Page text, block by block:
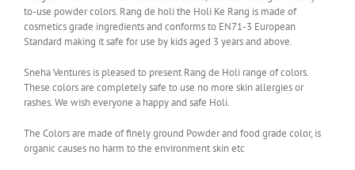
to-use powder colors. Rang de holi the Holi Ke Rang is made of
cosmetics grade ingredients and conforms to EN71-3 European
Standard making it safe for use by kids aged 3 years and above.
Sneha Ventures is pleased to present Rang de Holi range of colors.
These colors are completely safe to use no more skin allergies or
rashes. We wish everyone a happy and safe Holi.
The Colors are made of finely ground Powder and food grade color, is
organic causes no harm to the environment skin etc